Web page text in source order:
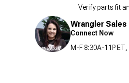
Verify parts fit
Wrangler Sales
Connect Now
M-F 8:30A-11P